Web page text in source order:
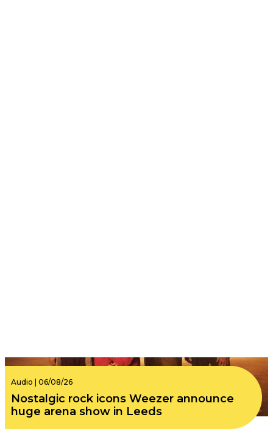
Audio | 06/08/26
Nostalgic rock icons Weezer announce
huge arena show in Leeds